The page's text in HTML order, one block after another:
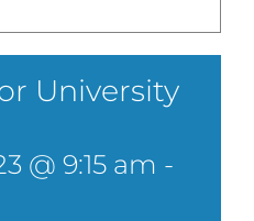
University
@ 9:15 am -